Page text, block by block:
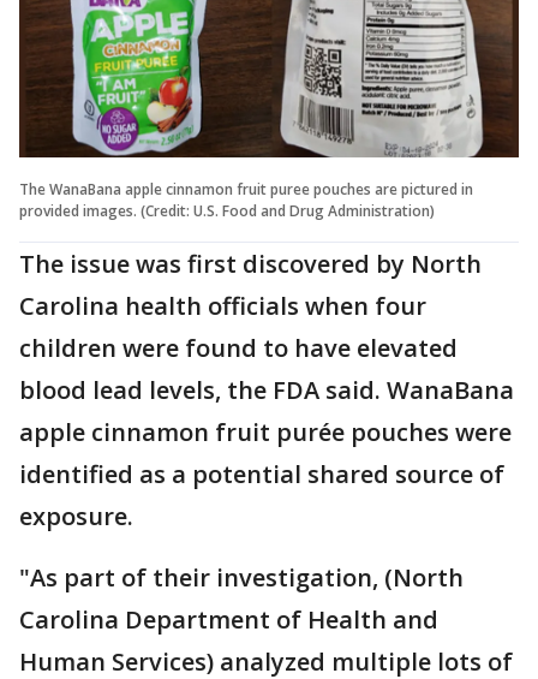
The WanaBana apple cinnamon fruit puree pouches are pictured in
provided images. (Credit: U.S. Food and Drug Administration)
The issue was first discovered by North
Carolina health officials when four
children were found to have elevated
blood lead levels, the FDA said. WanaBana
apple cinnamon fruit purée pouches were
identified as a potential shared source of
exposure.
"As part of their investigation, (North
Carolina Department of Health and
Human Services) analyzed multiple lots of